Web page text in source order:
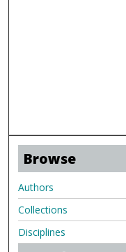
Browse
Authors
Collections
Disciplines